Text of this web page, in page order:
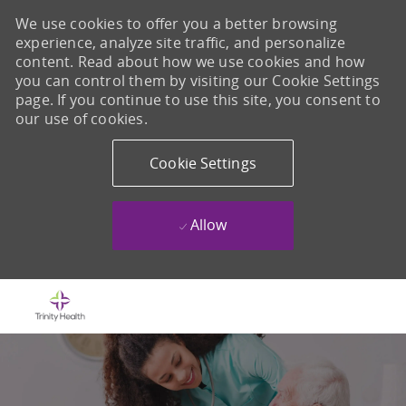
We use cookies to offer you a better browsing
experience, analyze site traffic, and personalize
content. Read about how we use cookies and how
you can control them by visiting our Cookie Settings
page. If you continue to use this site, you consent to
our use of cookies.
Cookie Settings
Allow